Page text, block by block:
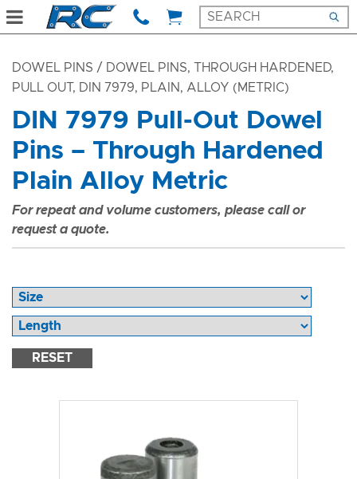
DOWEL PINS / DOWEL PINS, THROUGH HARDENED,
PULL OUT, DIN 7979, PLAIN, ALLOY (METRIC)
DIN 7979 Pull-Out Dowel
Pins – Through Hardened
Plain Alloy Metric
For repeat and volume customers, please call or
request a quote.
RESET